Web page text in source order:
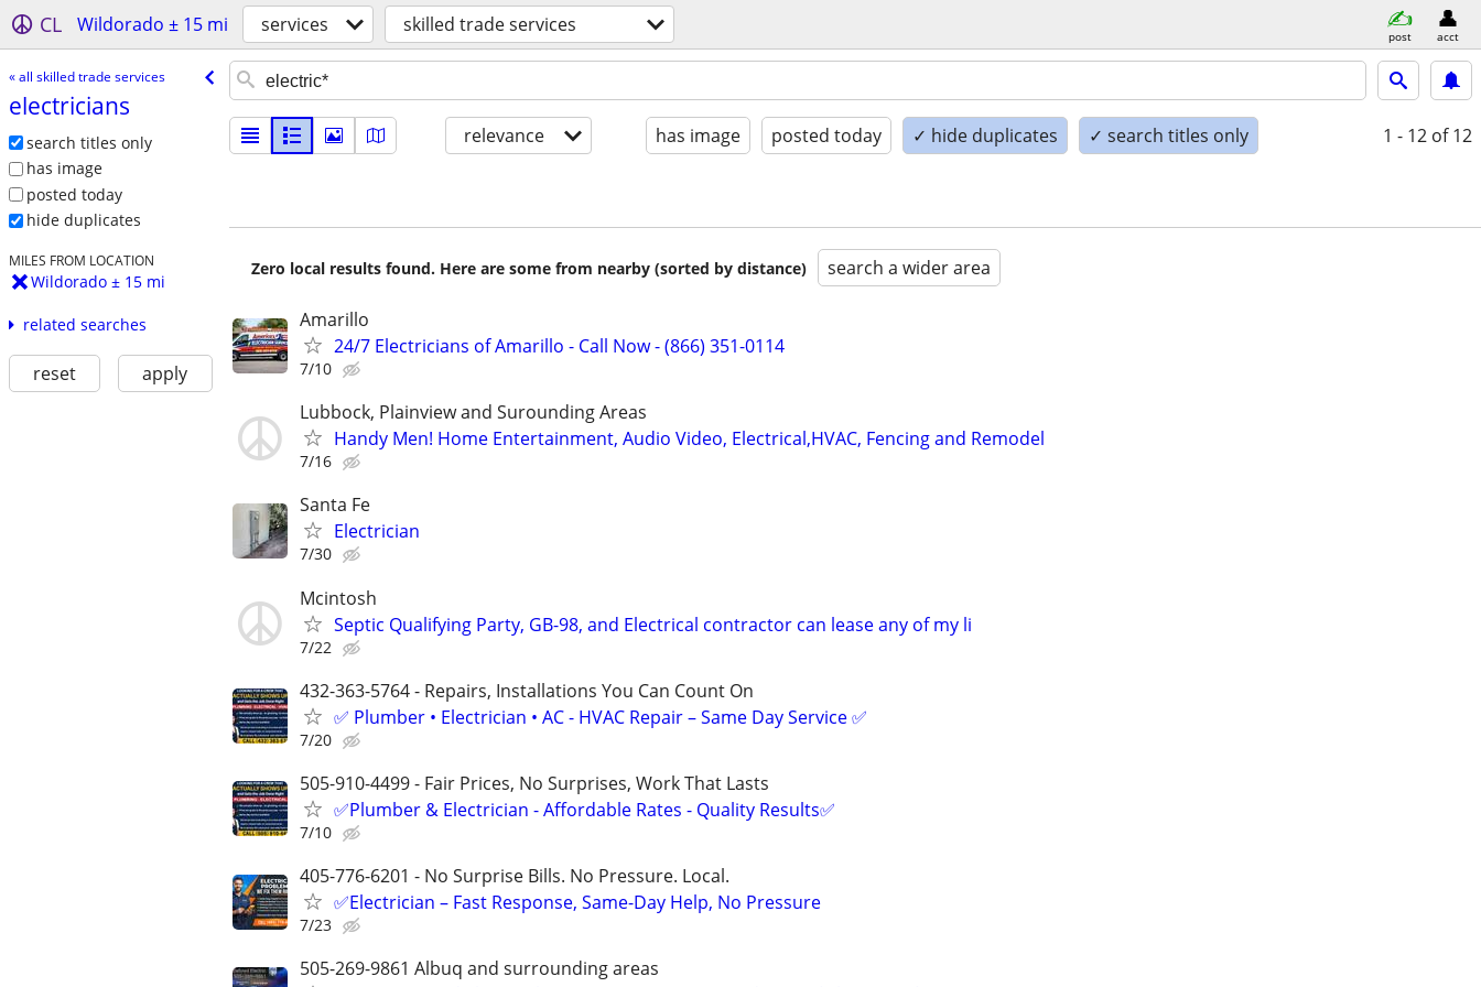
CL Wildorado ± 15 mi services skilled trade services post acct
« all skilled trade services
electricians
search titles only
has image
posted today
hide duplicates
MILES FROM LOCATION
Wildorado ± 15 mi
related searches
reset apply
relevance has image posted today ✓ hide duplicates ✓ search titles only 1 - 12 of 12
Zero local results found. Here are some from nearby (sorted by distance) search a wider area
Amarillo
24/7 Electricians of Amarillo - Call Now - (866) 351-0114
7/10
Lubbock, Plainview and Surounding Areas
Handy Men! Home Entertainment, Audio Video, Electrical,HVAC, Fencing and Remodel
7/16
Santa Fe
Electrician
7/30
Mcintosh
Septic Qualifying Party, GB-98, and Electrical contractor can lease any of my li
7/22
432-363-5764 - Repairs, Installations You Can Count On
✅ Plumber • Electrician • AC - HVAC Repair – Same Day Service ✅
7/20
505-910-4499 - Fair Prices, No Surprises, Work That Lasts
✅Plumber & Electrician - Affordable Rates - Quality Results✅
7/10
405-776-6201 - No Surprise Bills. No Pressure. Local.
✅Electrician – Fast Response, Same-Day Help, No Pressure
7/23
505-269-9861 Albuq and surrounding areas